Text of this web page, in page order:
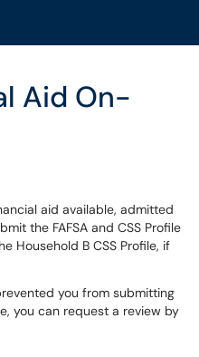
Aid On-
aid available, admitted
the FAFSA and CSS Profile
Household B CSS Profile, if
you from submitting
you can request a review by